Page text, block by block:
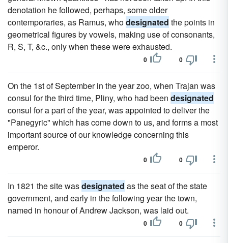
denotation he followed, perhaps, some older
contemporaries, as Ramus, whodesignated the points in
geometrical figures by vowels, making use of consonants,
R, S, T, &c., only when these were exhausted.
0 0
On the 1st of September in the year zoo, when Trajan was
consul for the third time, Pliny, who had been designated
consul for a part of the year, was appointed to deliver the
"Panegyric" which has come down to us, and forms a most
important source of our knowledge concerning this
emperor.
0 0
In 1821 the site wasdesignated as the seat of the state
government, and early in the following year the town,
named in honour of Andrew Jackson, was laid out.
0 0